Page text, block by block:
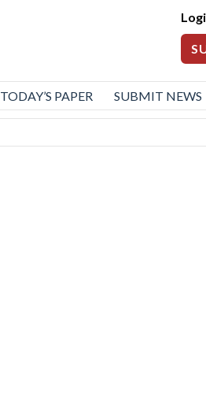
TODAY’S PAPER SUBMIT NEWS